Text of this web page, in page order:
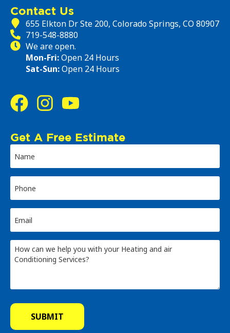
Contact Us
655 Elkton Dr Ste 200, Colorado Springs, CO 80907
719-548-8880
We are open.
Mon-Fri:Open 24 Hours
Sat-Sun:Open 24 Hours
Get A Free Estimate